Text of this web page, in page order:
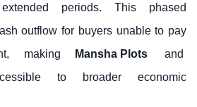
periods. This phased
outflow for buyers unable to pay
making
Mansha Plots
and
to broader economic